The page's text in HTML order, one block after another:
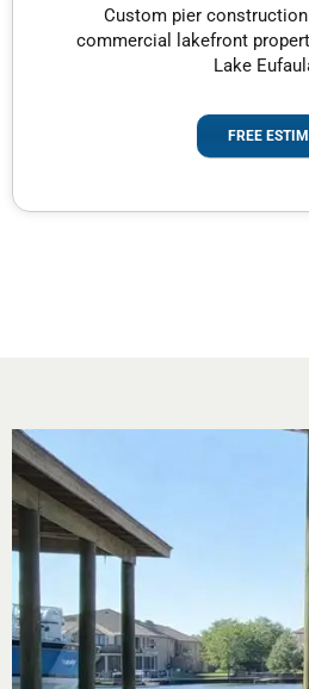
Custom pier
commercial lakefront
Lake
FREE